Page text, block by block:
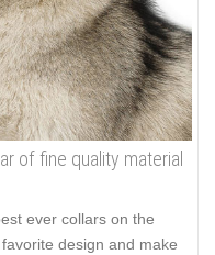
of fine quality material
ever collars on the
design and make